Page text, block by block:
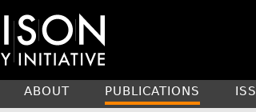
ABOUT PUBLICATIONS